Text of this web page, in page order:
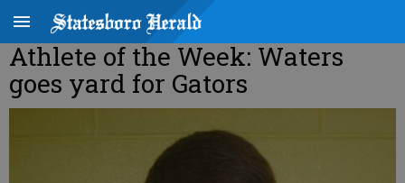
Athlete of the Week: Waters
goes yard for Gators